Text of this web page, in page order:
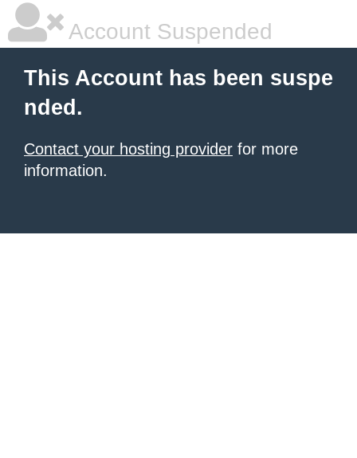
Account Suspended
This Account has been suspe
nded.
Contact your hosting provider for more
information.